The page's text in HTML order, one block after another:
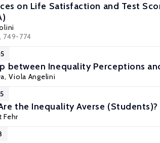
on Life Satisfaction and Test
749-774
between Inequality Perceptions
, Viola Angelini
the Inequality Averse (Students)?
Fehr